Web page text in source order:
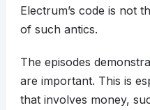
Electrum’s code is not
of such antics.
The episodes
are important. This is
that involves money,